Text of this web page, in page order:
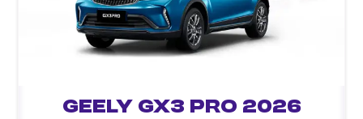
Geely GX3 Pro 2026